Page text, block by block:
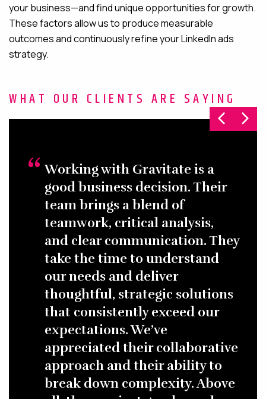
your business—and find unique opportunities for growth.
These factors allow us to produce measurable
outcomes and continuously refine your LinkedIn ads
strategy.
WHAT OUR CLIENTS ARE SAYING
Working with Gravitate is a
good business decision. Their
team brings a blend of
teamwork, critical analysis,
and clear communication. They
take the time to understand
our needs and deliver
thoughtful, strategic solutions
that consistently exceed our
expectations. We’ve
appreciated their collaborative
approach and their ability to
break down complexity. Above